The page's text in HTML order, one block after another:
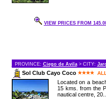
VIEW PRICES FROM
PROVINCE: Ciego de Avila> CITY:
Sol Club Cayo Coco
Located on a
15 kms. from the
nautical centre, 20...